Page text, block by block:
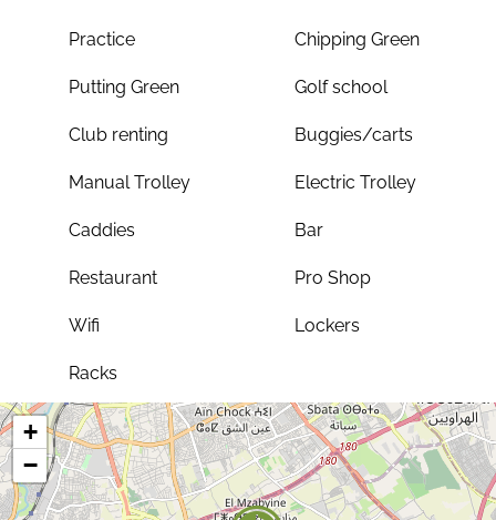
Practice Chipping Green
Putting Green Golf school
Club renting Buggies/carts
Manual Trolley Electric Trolley
Caddies Bar
Restaurant Pro Shop
Wifi Lockers
Racks
+
−